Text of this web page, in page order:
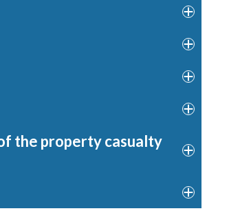
the property casualty